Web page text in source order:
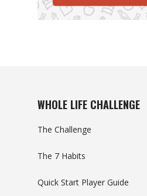
WHOLE LIFE CHALLENGE
The Challenge
The 7 Habits
Quick Start Player Guide